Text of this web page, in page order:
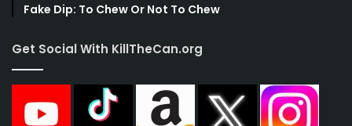
Fake Dip: To Chew Or Not To Chew
Get Social With KillTheCan.org